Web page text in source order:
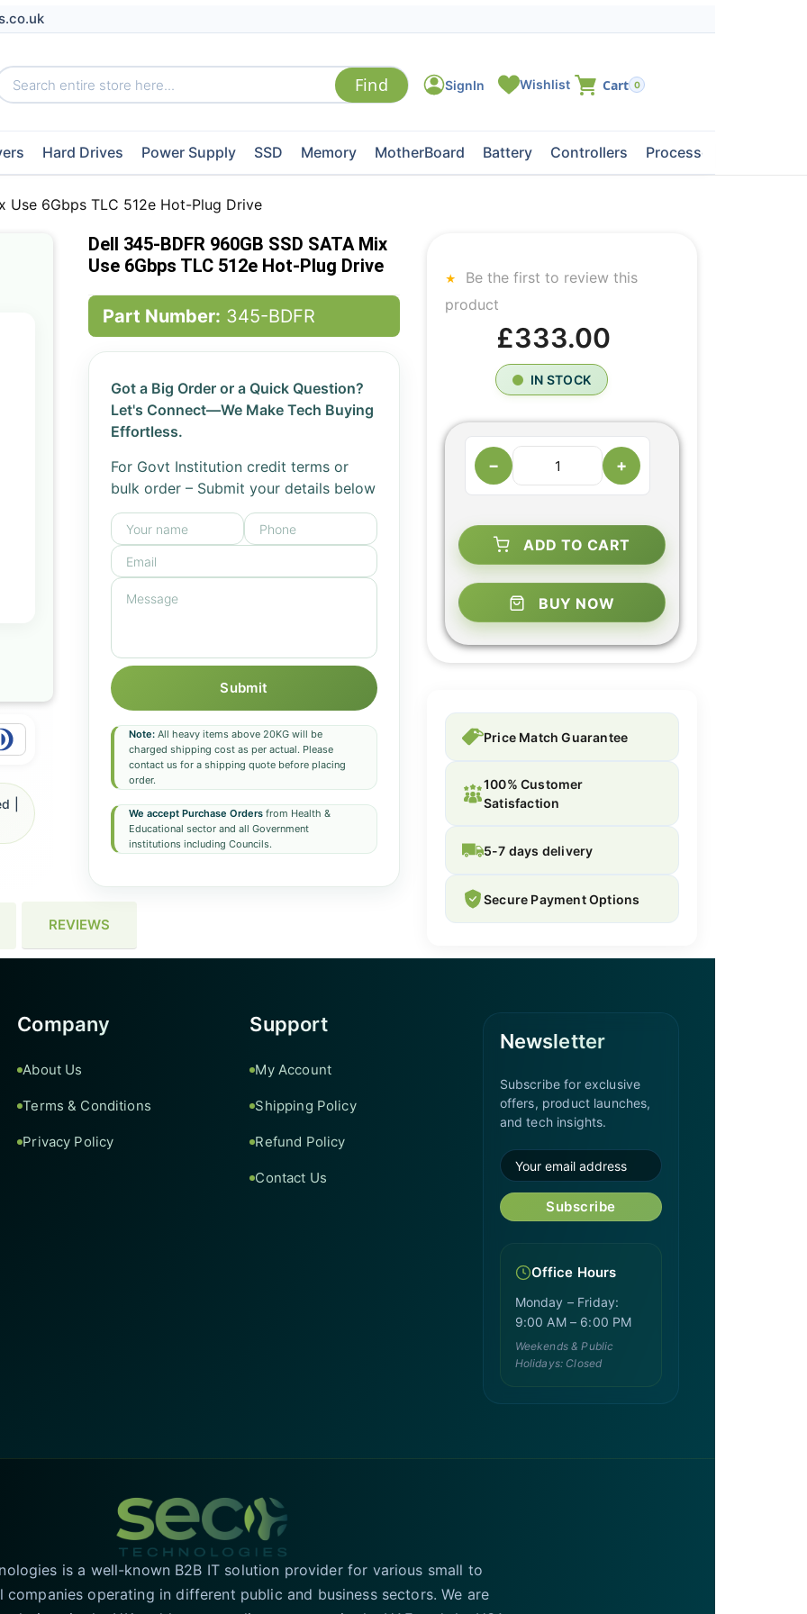
0
Hard Drives Power Supply SSD Memory MotherBoard Battery Controllers Processors
Use 6Gbps TLC 512e Hot-Plug Drive
Dell 345-BDFR 960GB SSD SATA Mix
Use 6Gbps TLC 512e Hot-Plug Drive
Part Number: 345-BDFR
Got a Big Order or a Quick Question?
Let's Connect—We Make Tech Buying
Effortless.
For Govt Institution credit terms or
bulk order – Submit your details below
Submit
Note:All heavy items above 20KG will be
charged shipping cost as per actual. Please
contact us for a shipping quote before placing
order.
We accept Purchase Ordersfrom Health &
Educational sector and all Government
institutions including Councils.
|
REVIEWS
Be the first to review this
product
£333.00
IN STOCK
− +
ADD TO CART
BUY NOW
Price Match Guarantee
100% Customer
Satisfaction
5-7 days delivery
Secure Payment Options
Company
About Us
Terms & Conditions
Privacy Policy
Support
My Account
Shipping Policy
Refund Policy
Contact Us
Newsletter
Subscribe for exclusive
offers, product launches,
and tech insights.
Subscribe
Office Hours
Monday – Friday:
9:00 AM – 6:00 PM
Weekends & Public
Holidays: Closed
is a well-known B2B IT solution provider for various small to
companies operating in different public and business sectors. We are